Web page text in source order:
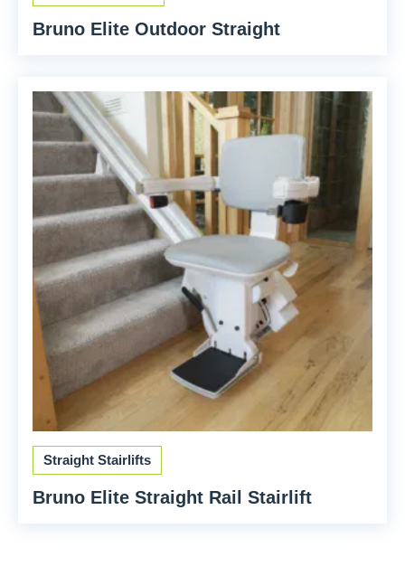
Bruno Elite Outdoor Straight
Straight Stairlifts
Bruno Elite Straight Rail Stairlift